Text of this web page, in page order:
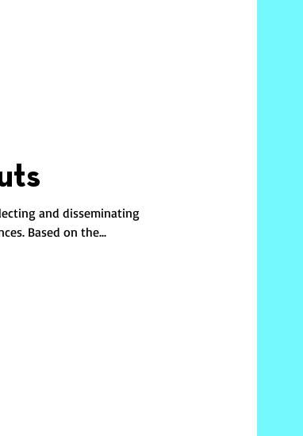
and disseminating
Based on the...